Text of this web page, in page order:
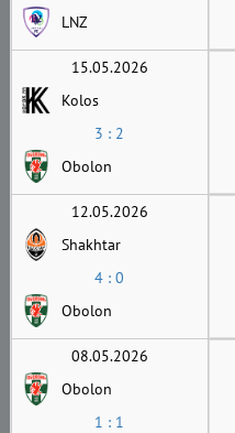
LNZ
15.05.2026
Kolos
3 : 2
Obolon
12.05.2026
Shakhtar
4 : 0
Obolon
08.05.2026
Obolon
1 : 1